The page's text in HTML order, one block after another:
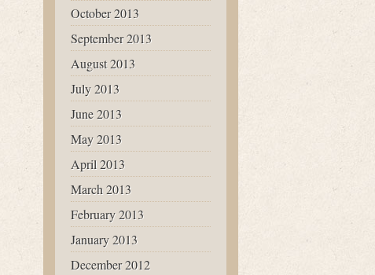
October 2013
September 2013
August 2013
July 2013
June 2013
May 2013
April 2013
March 2013
February 2013
January 2013
December 2012